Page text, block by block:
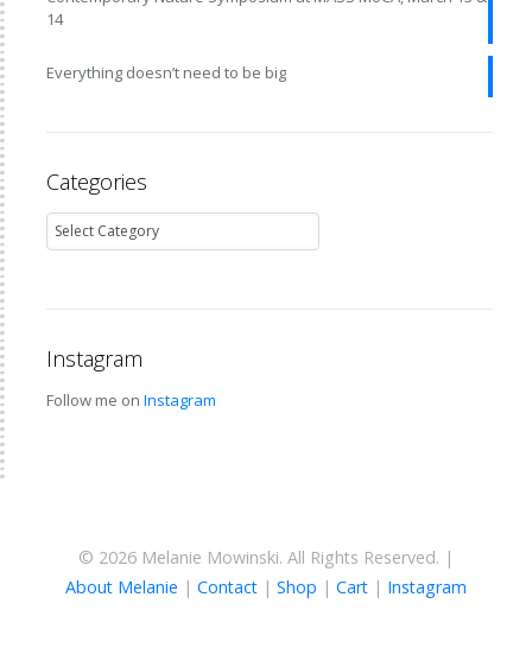
14
Everything doesn’t need to be big
Categories
Instagram
Follow me on Instagram
© 2026 Melanie Mowinski. All Rights Reserved. |
About Melanie | Contact | Shop | Cart | Instagram